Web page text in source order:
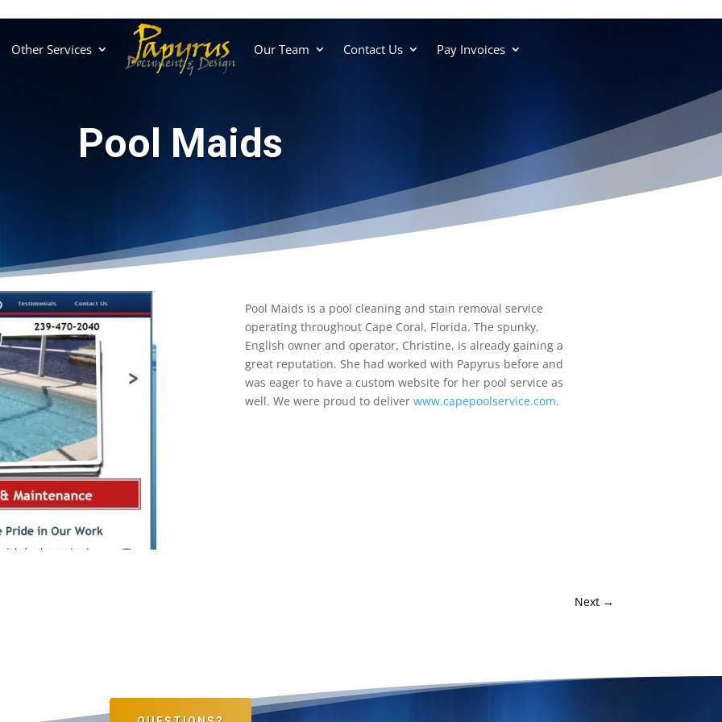
Other Services Our Team Contact Us Pay Invoices
Pool Maids
Pool Maids is a pool cleaning and stain removal service
operating throughout Cape Coral, Florida. The spunky,
English owner and operator, Christine, is already gaining a
great reputation. She had worked with Papyrus before and
was eager to have a custom website for her pool service as
well. We were proud to deliverwww.capepoolservice.com.
Next→